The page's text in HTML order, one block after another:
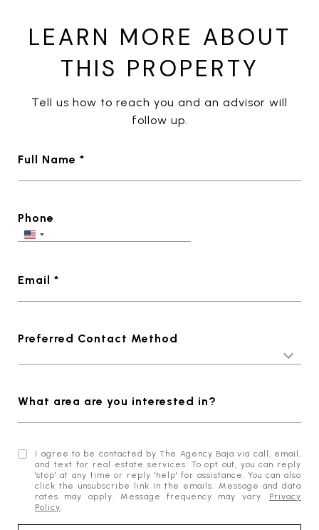
LEARN MORE ABOUT
THIS PROPERTY
Tell us how to reach you and an advisor will
follow up.
Full Name *
Phone
Email *
Preferred Contact Method
What area are you interested in?
I agree to be contacted by The Agency Baja via call, email,
and text for real estate services. To opt out, you can reply
'stop' at any time or reply 'help' for assistance. You can also
click the unsubscribe link in the emails. Message and data
rates may apply. Message frequency may vary. Privacy
Policy.